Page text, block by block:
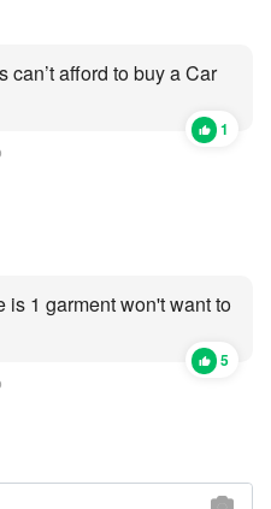
can’t afford to buy a Car
1
1 garment won't want to
5